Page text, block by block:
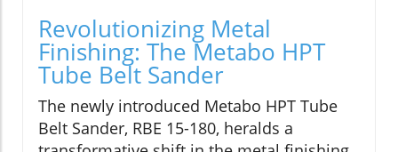
Revolutionizing Metal
Finishing: The Metabo HPT
Tube Belt Sander
The newly introduced Metabo HPT Tube
Belt Sander, RBE 15-180, heralds a